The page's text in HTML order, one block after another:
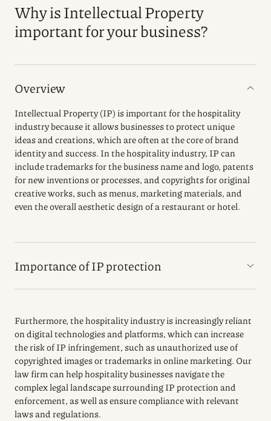
Why is Intellectual Property
important for your business?
Overview
Intellectual Property (IP) is important for the hospitality
industry because it allows businesses to protect unique
ideas and creations, which are often at the core of brand
identity and success. In the hospitality industry, IP can
include trademarks for the business name and logo, patents
for new inventions or processes, and copyrights for original
creative works, such as menus, marketing materials, and
even the overall aesthetic design of a restaurant or hotel.
Importance of IP protection
Furthermore, the hospitality industry is increasingly reliant
on digital technologies and platforms, which can increase
the risk of IP infringement, such as unauthorized use of
copyrighted images or trademarks in online marketing. Our
law firm can help hospitality businesses navigate the
complex legal landscape surrounding IP protection and
enforcement, as well as ensure compliance with relevant
laws and regulations.